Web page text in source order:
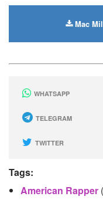
Mac
WHATSAPP
TELEGRAM
TWITTER
Tags:
American Rapper